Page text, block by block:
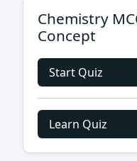
Chemistry
Concept
Start Quiz
Learn Quiz